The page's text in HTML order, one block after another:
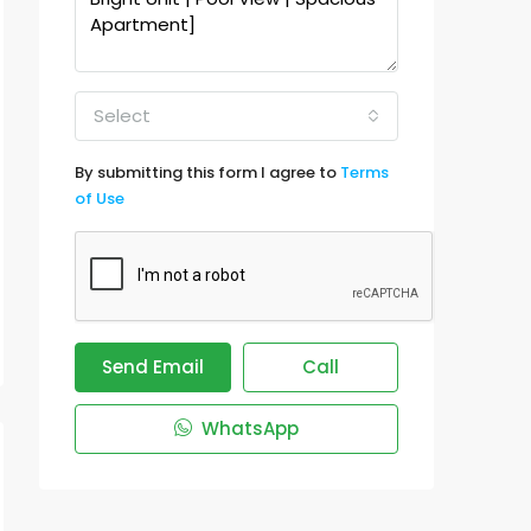
Select
By submitting this form I agree to Terms
of Use
Send Email Call
WhatsApp